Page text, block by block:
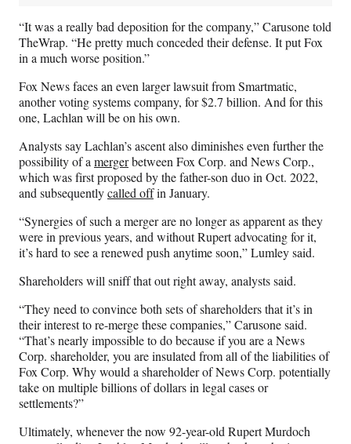
“It was a really bad deposition for the company,” Carusone told
TheWrap. “He pretty much conceded their defense. It put Fox
in a much worse position.”
Fox News faces an even larger lawsuit from Smartmatic,
another voting systems company, for $2.7 billion. And for this
one, Lachlan will be on his own.
Analysts say Lachlan’s ascent also diminishes even further the
possibility of a mergerbetween Fox Corp. and News Corp.,
which was first proposed by the father-son duo in Oct. 2022,
and subsequentlycalled offin January.
“Synergies of such a merger are no longer as apparent as they
were in previous years, and without Rupert advocating for it,
it’s hard to see a renewed push anytime soon,” Lumley said.
Shareholders will sniff that out right away, analysts said.
“They need to convince both sets of shareholders that it’s in
their interest to re-merge these companies,” Carusone said.
“That’s nearly impossible to do because if you are a News
Corp. shareholder, you are insulated from all of the liabilities of
Fox Corp. Why would a shareholder of News Corp. potentially
take on multiple billions of dollars in legal cases or
settlements?”
Ultimately, whenever the now 92-year-old Rupert Murdoch